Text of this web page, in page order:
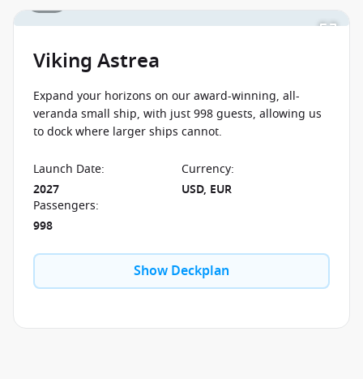
Viking Astrea
Expand your horizons on our award-winning, all-
veranda small ship, with just 998 guests, allowing us
to dock where larger ships cannot.
Launch Date:
2027
Currency:
USD, EUR
Passengers:
998
Show Deckplan